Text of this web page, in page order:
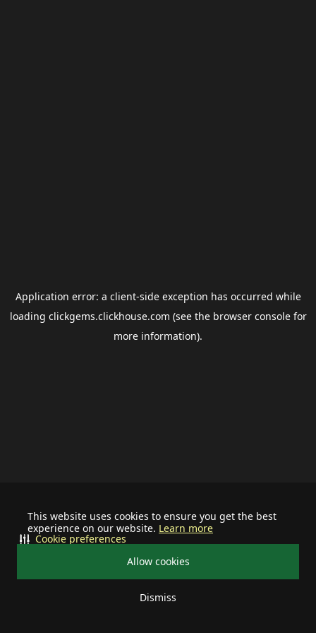
This website uses cookies to ensure you get the best
experience on our website. Learn more
Allow cookies
Dismiss
Cookie preferences
Application error: a client-side exception has occurred while
loading clickgems.clickhouse.com (see the browser consolefor
more information).